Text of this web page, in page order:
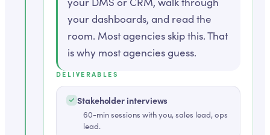
your dashboards, and read the
room. Most agencies skip this. That
is why most agencies guess.
DELIVERABLES
Stakeholder interviews
60-min sessions with you, sales lead, ops
lead.